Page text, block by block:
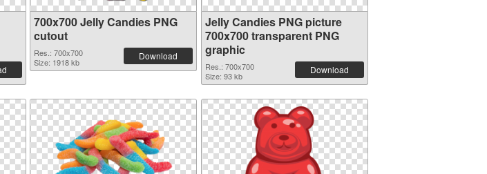
700x700 Jelly Candies PNG
cutout
Res.: 700x700
Size: 1918 kb
Download
Jelly Candies PNG picture
700x700 transparent PNG
graphic
Res.: 700x700
Size: 93 kb
Download